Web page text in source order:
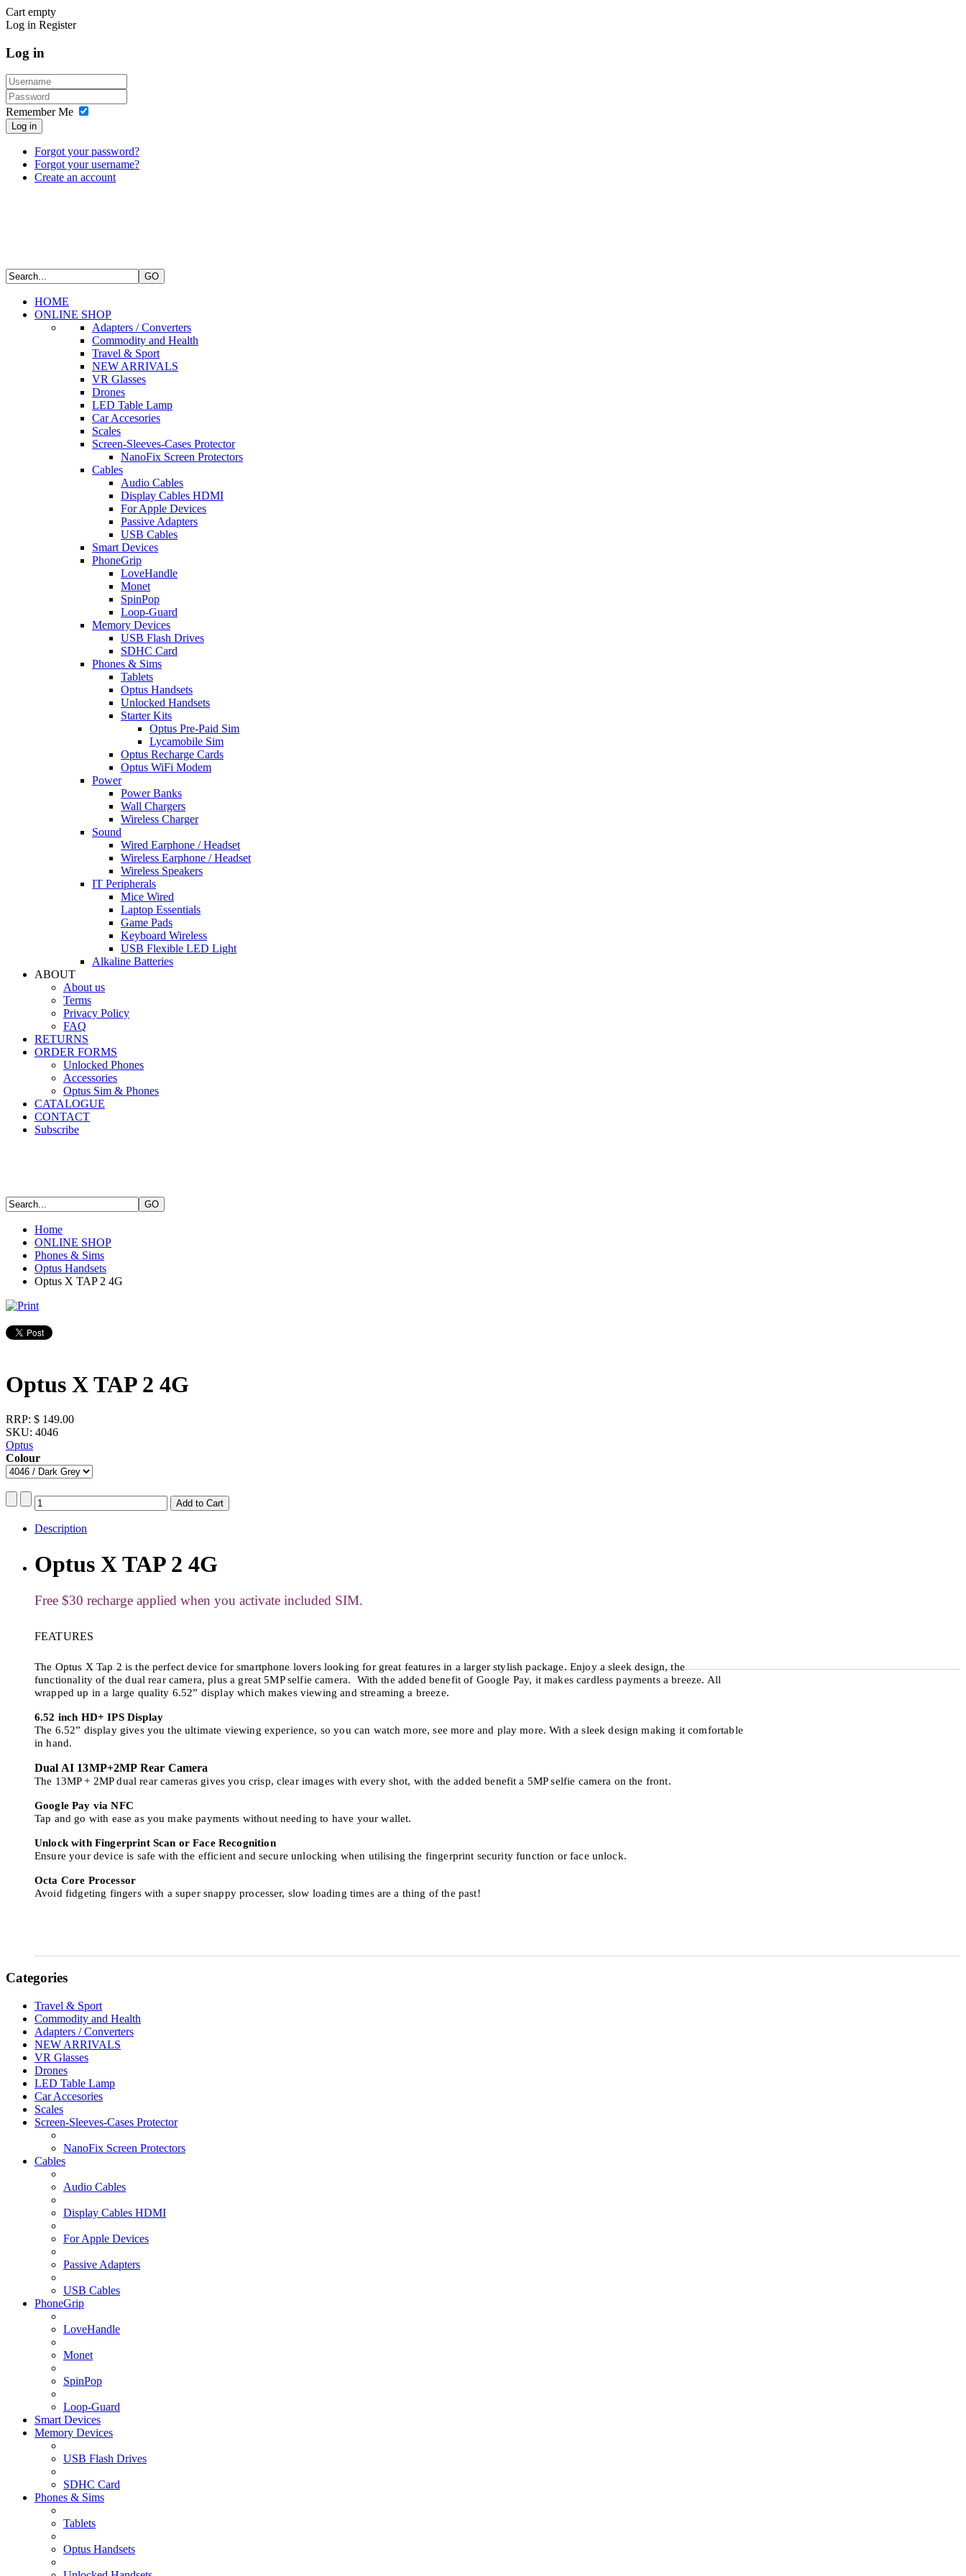
Cart empty
Log in Register
Log in
Remember Me
Log in
Forgot your password?
Forgot your username?
Create an account
HOME
ONLINE SHOP
Adapters / Converters
Commodity and Health
Travel & Sport
NEW ARRIVALS
VR Glasses
Drones
LED Table Lamp
Car Accesories
Scales
Screen-Sleeves-Cases Protector
NanoFix Screen Protectors
Cables
Audio Cables
Display Cables HDMI
For Apple Devices
Passive Adapters
USB Cables
Smart Devices
PhoneGrip
LoveHandle
Monet
SpinPop
Loop-Guard
Memory Devices
USB Flash Drives
SDHC Card
Phones & Sims
Tablets
Optus Handsets
Unlocked Handsets
Starter Kits
Optus Pre-Paid Sim
Lycamobile Sim
Optus Recharge Cards
Optus WiFi Modem
Power
Power Banks
Wall Chargers
Wireless Charger
Sound
Wired Earphone / Headset
Wireless Earphone / Headset
Wireless Speakers
IT Peripherals
Mice Wired
Laptop Essentials
Game Pads
Keyboard Wireless
USB Flexible LED Light
Alkaline Batteries
ABOUT
About us
Terms
Privacy Policy
FAQ
RETURNS
ORDER FORMS
Unlocked Phones
Accessories
Optus Sim & Phones
CATALOGUE
CONTACT
Subscribe
Home
ONLINE SHOP
Phones & Sims
Optus Handsets
Optus X TAP 2 4G
Optus X TAP 2 4G
RRP: $ 149.00
SKU: 4046
Optus
Colour
Description
Optus X TAP 2 4G
Free $30 recharge applied when you activate included SIM.
FEATURES
The Optus X Tap 2 is the perfect device for smartphone lovers looking for great features in a larger stylish package. Enjoy a sleek design, the
functionality of the dual rear camera, plus a great 5MP selfie camera. With the added benefit of Google Pay, it makes cardless payments a breeze. All
wrapped up in a large quality 6.52” display which makes viewing and streaming a breeze.
6.52 inch HD+ IPS Display
The 6.52” display gives you the ultimate viewing experience, so you can watch more, see more and play more. With a sleek design making it comfortable
in hand.
Dual AI 13MP+2MP Rear Camera
The 13MP + 2MP dual rear cameras gives you crisp, clear images with every shot, with the added benefit a 5MP selfie camera on the front.
Google Pay via NFC
Tap and go with ease as you make payments without needing to have your wallet.
Unlock with Fingerprint Scan or Face Recognition
Ensure your device is safe with the efficient and secure unlocking when utilising the fingerprint security function or face unlock.
Octa Core Processor
Avoid fidgeting fingers with a super snappy processer, slow loading times are a thing of the past!
Categories
Travel & Sport
Commodity and Health
Adapters / Converters
NEW ARRIVALS
VR Glasses
Drones
LED Table Lamp
Car Accesories
Scales
Screen-Sleeves-Cases Protector
NanoFix Screen Protectors
Cables
Audio Cables
Display Cables HDMI
For Apple Devices
Passive Adapters
USB Cables
PhoneGrip
LoveHandle
Monet
SpinPop
Loop-Guard
Smart Devices
Memory Devices
USB Flash Drives
SDHC Card
Phones & Sims
Tablets
Optus Handsets